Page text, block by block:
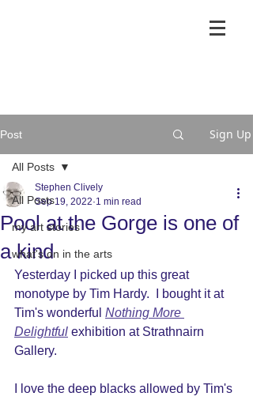
Post Sign Up
All Posts
my art stories
what's on in the arts
All Posts
Pool at the Gorge is one of
a kind
Stephen Clively
Sep 19, 2022 1 min read
Yesterday I picked up this great
monotype by Tim Hardy.  I bought it at
Tim's wonderful Nothing More
Delightful exhibition at Strathnairn
Gallery.
I love the deep blacks allowed by Tim's